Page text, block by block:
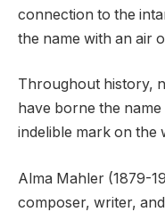
connection to the
the name with an air
Throughout history,
have borne the
indelible mark on the
Alma Mahler (1879-
composer, writer,